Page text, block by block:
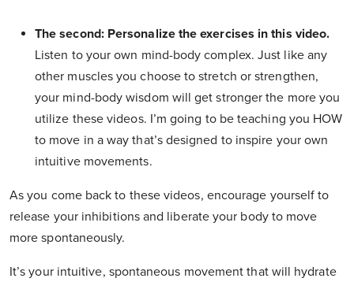
The second: Personalize the exercises in this video.
Listen to your own mind-body complex. Just like any
other muscles you choose to stretch or strengthen,
your mind-body wisdom will get stronger the more you
utilize these videos. I’m going to be teaching you HOW
to move in a way that’s designed to inspire your own
intuitive movements.
As you come back to these videos, encourage yourself to
release your inhibitions and liberate your body to move
more spontaneously.
It’s your intuitive, spontaneous movement that will hydrate